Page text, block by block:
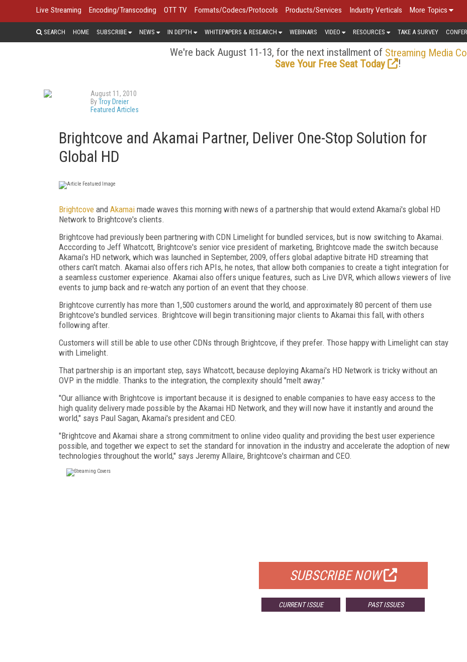
Live Streaming Encoding/Transcoding OTT TV Formats/Codecs/Protocols Products/Services Industry Verticals More Topics
SEARCH HOME SUBSCRIBE NEWS IN DEPTH WHITEPAPERS & RESEARCH WEBINARS VIDEO RESOURCES TAKE A SURVEY
We're back August 11-13, for the next installment of Streaming Media
Save Your Free Seat Today
!
August 11, 2010
ByTroy Dreier
Featured Articles
Brightcove and Akamai Partner, Deliver One-Stop Solution for
Global HD
Brightcove and Akamai made waves this morning with news of a partnership that would extend Akamai's global HD
Network to Brightcove's clients.
Brightcove had previously been partnering with CDN Limelight for bundled services, but is now switching to Akamai.
Acccording to Jeff Whatcott, Brightcove's senior vice president of marketing, Brightcove made the switch because
Akamai's HD network, which was launched in September, 2009, offers global adaptive bitrate HD streaming that
others can't match. Akamai also offers rich APIs, he notes, that allow both companies to create a tight integration for
a seamless customer experience. Akamai also offers unique features, such as Live DVR, which allows viewers of live
events to jump back and re-watch any portion of an event that they choose.
Brightcove currently has more than 1,500 customers around the world, and approximately 80 percent of them use
Brightcove's bundled services. Brightcove will begin transitioning major clients to Akamai this fall, with others
following after.
Customers will still be able to use other CDNs through Brightcove, if they prefer. Those happy with Limelight can stay
with Limelight.
That partnership is an important step, says Whatcott, because deploying Akamai's HD Network is tricky without an
OVP in the middle. Thanks to the integration, the complexity should "melt away."
"Our alliance with Brightcove is important because it is designed to enable companies to have easy access to the
high quality delivery made possible by the Akamai HD Network, and they will now have it instantly and around the
world," says Paul Sagan, Akamai's president and CEO.
"Brightcove and Akamai share a strong commitment to online video quality and providing the best user experience
possible, and together we expect to set the standard for innovation in the industry and accelerate the adoption of new
technologies throughout the world," says Jeremy Allaire, Brightcove's chairman and CEO.
SUBSCRIBE NOW
CURRENT ISSUE PAST ISSUES